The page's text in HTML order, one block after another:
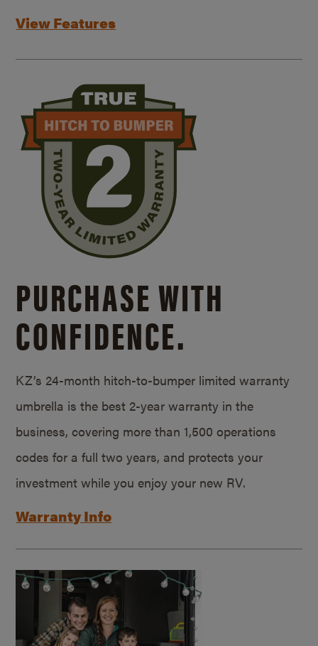
View Features
PURCHASE WITH
CONFIDENCE.
KZ’s 24-month hitch-to-bumper limited warranty
umbrella is the best 2-year warranty in the
business, covering more than 1,500 operations
codes for a full two years, and protects your
investment while you enjoy your new RV.
Warranty Info